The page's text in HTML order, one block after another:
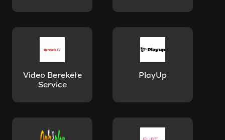
Video Berekete
Service
PlayUp